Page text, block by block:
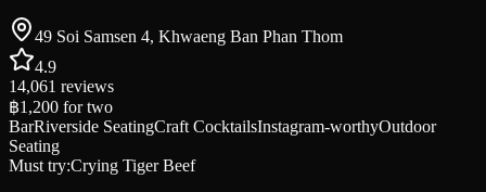
49 Soi Samsen 4, Khwaeng Ban Phan Thom
4.9
14,061 reviews
฿1,200 for two
BarRiverside SeatingCraft CocktailsInstagram-worthyOutdoor
Seating
Must try:Crying Tiger Beef